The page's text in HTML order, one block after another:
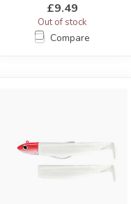
£9.49
Out of stock
Compare